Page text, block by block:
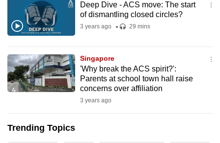
Deep Dive - ACS move: The start
of dismantling closed circles?
3 years ago 29 mins
Singapore
'Why break the ACS spirit?':
Parents at school town hall raise
concerns over affiliation
3 years ago
Trending Topics
be
fast,
secure
the
best
it
can